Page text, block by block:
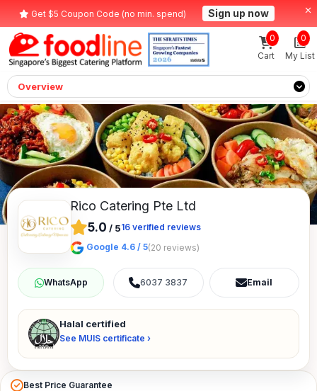
Get $5 Coupon Code (no min. spend) Sign up now
Cart
0
My List
0
Overview
Rico Catering Pte Ltd
5.0 / 516 verified reviews
Google 4.6 / 5(20 reviews)
6037 3837 Email
Halal certified
See MUIS certificate ›
Best Price Guarantee